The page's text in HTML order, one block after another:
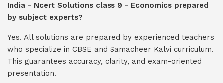
India - Ncert Solutions class 9 - Economics prepared
by subject experts?
Yes. All solutions are prepared by experienced teachers
who specialize in CBSE and Samacheer Kalvi curriculum.
This guarantees accuracy, clarity, and exam-oriented
presentation.